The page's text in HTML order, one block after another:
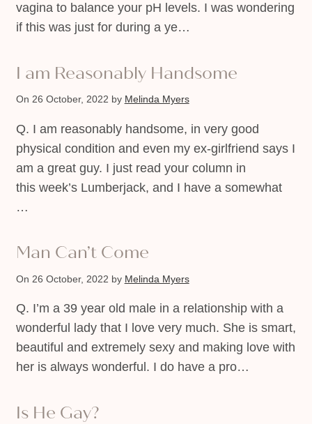
vagina to balance your pH levels. I was wondering
if this was just for during a ye…
I am Reasonably Handsome
On 26 October, 2022 by Melinda Myers
Q. I am reasonably handsome, in very good
physical condition and even my ex-girlfriend says I
am a great guy. I just read your column in
this week’s Lumberjack, and I have a somewhat
…
Man Can’t Come
On 26 October, 2022 by Melinda Myers
Q. I’m a 39 year old male in a relationship with a
wonderful lady that I love very much. She is smart,
beautiful and extremely sexy and making love with
her is always wonderful. I do have a pro…
Is He Gay?